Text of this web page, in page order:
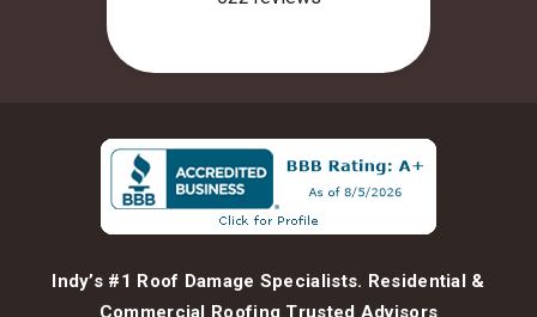
Indy’s #1 Roof Damage Specialists. Residential &
Commercial Roofing Trusted Advisors